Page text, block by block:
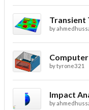
by
bytyrone321
by